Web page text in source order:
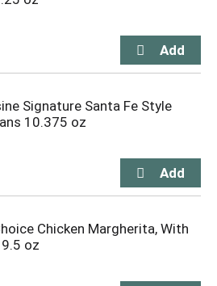
Signature Santa Fe Style
10.375 oz
Chicken Margherita, With
oz